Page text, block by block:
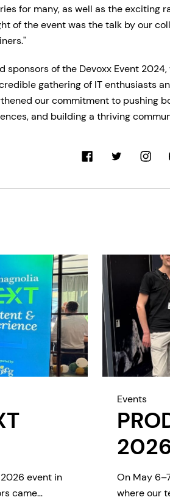
for many, as well as the exciting
of the event was the talk by our
sponsors of the Devoxx Event
gathering of IT enthusiasts
our commitment to pushing
and building a thriving
event in
came
Events
On May
where our